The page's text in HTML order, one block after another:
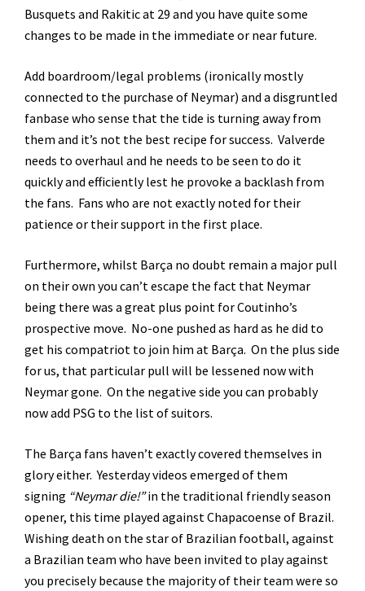
Busquets and Rakitic at 29 and you have quite some
changes to be made in the immediate or near future.
Add boardroom/legal problems (ironically mostly
connected to the purchase of Neymar) and a disgruntled
fanbase who sense that the tide is turning away from
them and it’s not the best recipe for success. Valverde
needs to overhaul and he needs to be seen to do it
quickly and efficiently lest he provoke a backlash from
the fans. Fans who are not exactly noted for their
patience or their support in the first place.
Furthermore, whilst Barça no doubt remain a major pull
on their own you can’t escape the fact that Neymar
being there was a great plus point for Coutinho’s
prospective move. No-one pushed as hard as he did to
get his compatriot to join him at Barça. On the plus side
for us, that particular pull will be lessened now with
Neymar gone. On the negative side you can probably
now add PSG to the list of suitors.
The Barça fans haven’t exactly covered themselves in
glory either. Yesterday videos emerged of them
signing “Neymar die!”in the traditional friendly season
opener, this time played against Chapacoense of Brazil.
Wishing death on the star of Brazilian football, against
a Brazilian team who have been invited to play against
you precisely because the majority of their team were so